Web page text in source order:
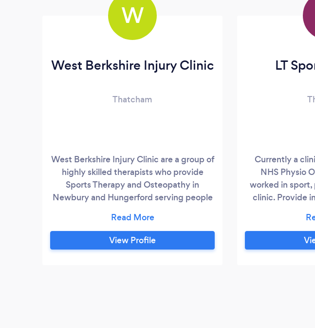
W
West Berkshire Injury Clinic
Thatcham
West Berkshire Injury Clinic are a group of
highly skilled therapists who provide
Sports Therapy and Osteopathy in
Newbury and Hungerford serving people
holistic approach, using a blend of Sports
Therapy, Massage, Osteopathy and
exercise to treat and prevent a wide
View Profile
LT
Currently a
NHS Physio
worked in
clinic. Provide